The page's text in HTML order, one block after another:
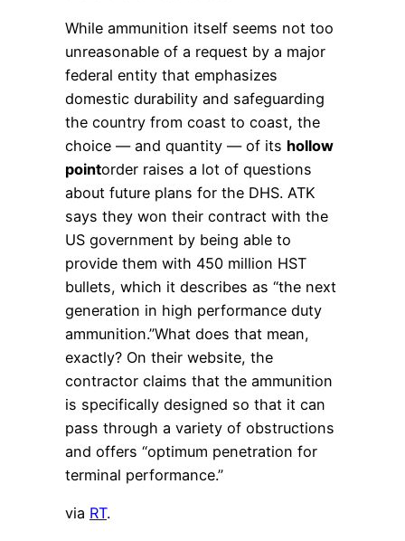
While ammunition itself seems not too
unreasonable of a request by a major
federal entity that emphasizes
domestic durability and safeguarding
the country from coast to coast, the
choice — and quantity — of its hollow
pointorder raises a lot of questions
about future plans for the DHS. ATK
says they won their contract with the
US government by being able to
provide them with 450 million HST
bullets, which it describes as “the next
generation in high performance duty
ammunition.”What does that mean,
exactly? On their website, the
contractor claims that the ammunition
is specifically designed so that it can
pass through a variety of obstructions
and offers “optimum penetration for
terminal performance.”
via RT.